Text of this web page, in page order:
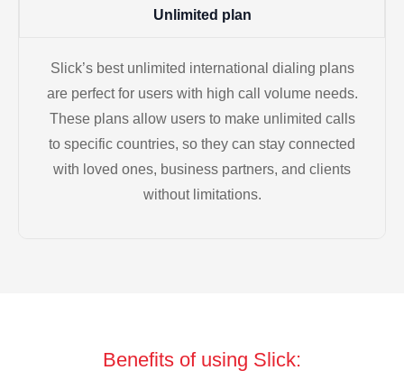
Unlimited plan
Slick’s best unlimited international dialing plans
are perfect for users with high call volume needs.
These plans allow users to make unlimited calls
to specific countries, so they can stay connected
with loved ones, business partners, and clients
without limitations.
Benefits of using Slick: